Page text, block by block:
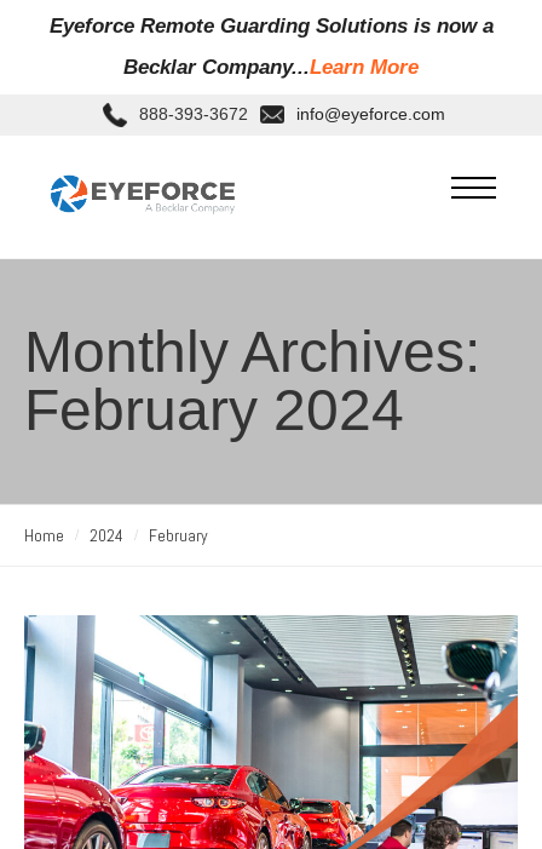
Eyeforce Remote Guarding Solutions is now a
Becklar Company...Learn More
888-393-3672 info@eyeforce.com
Monthly Archives:
February 2024
Home 2024 February